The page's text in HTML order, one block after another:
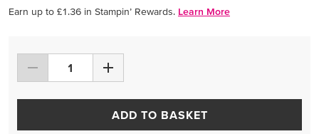
Earn up to £1.36 in Stampin’ Rewards. Learn More
ADD TO BASKET